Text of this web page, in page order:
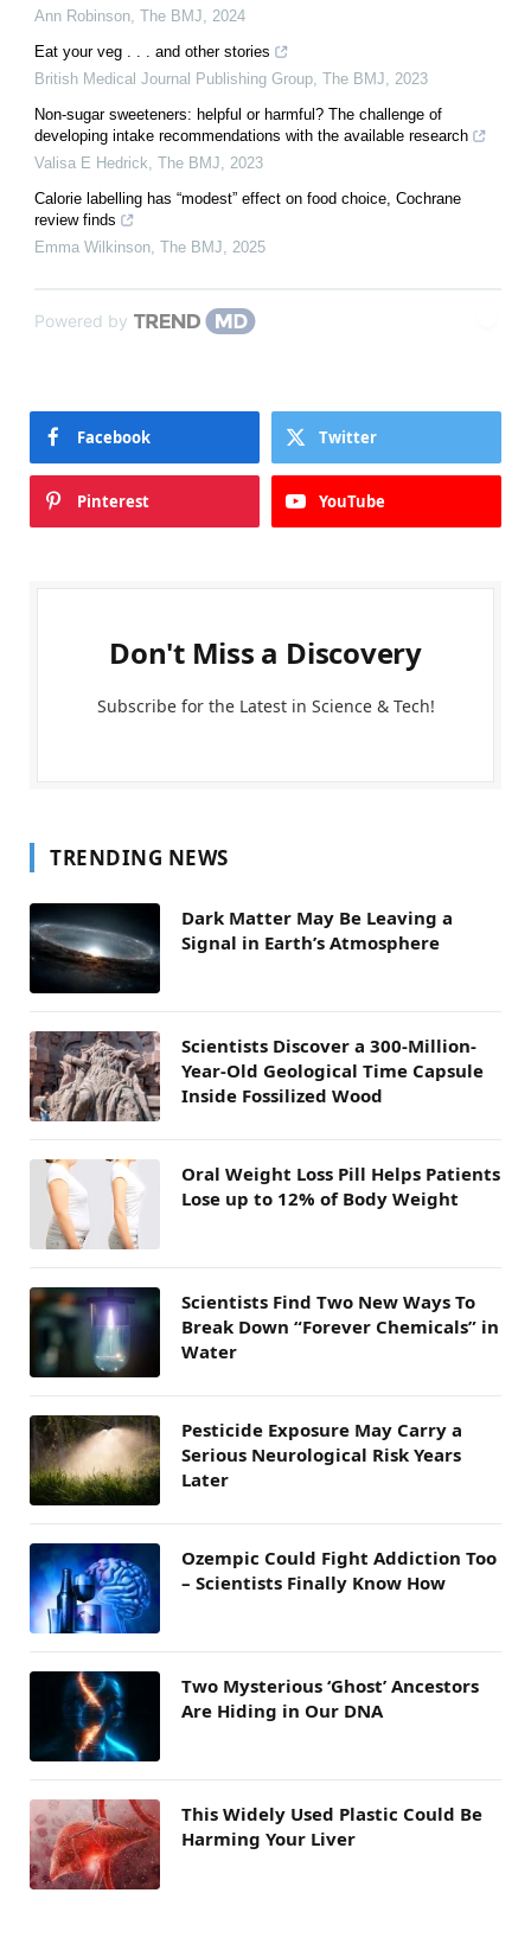
Ann Robinson, The BMJ, 2024
Eat your veg . . . and other stories
British Medical Journal Publishing Group, The BMJ, 2023
Non-sugar sweeteners: helpful or harmful? The challenge of
developing intake recommendations with the available research
Valisa E Hedrick, The BMJ, 2023
Calorie labelling has “modest” effect on food choice, Cochrane
review finds
Emma Wilkinson, The BMJ, 2025
Powered by
Facebook Twitter
Pinterest YouTube
Don't Miss a Discovery
Subscribe for the Latest in Science & Tech!
TRENDING NEWS
Dark Matter May Be Leaving a
Signal in Earth’s Atmosphere
Scientists Discover a 300-Million-
Year-Old Geological Time Capsule
Inside Fossilized Wood
Oral Weight Loss Pill Helps Patients
Lose up to 12% of Body Weight
Scientists Find Two New Ways To
Break Down “Forever Chemicals” in
Water
Pesticide Exposure May Carry a
Serious Neurological Risk Years
Later
Ozempic Could Fight Addiction Too
– Scientists Finally Know How
Two Mysterious ‘Ghost’ Ancestors
Are Hiding in Our DNA
This Widely Used Plastic Could Be
Harming Your Liver